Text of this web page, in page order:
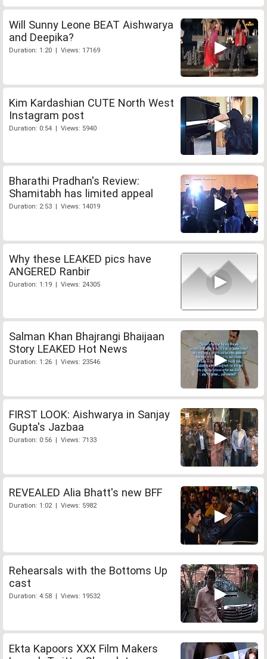
Will Sunny Leone BEAT Aishwarya
and Deepika?
Duration: 1:20 | Views: 17169
Kim Kardashian CUTE North West
Instagram post
Duration: 0:54 | Views: 5940
Bharathi Pradhan's Review:
Shamitabh has limited appeal
Duration: 2:53 | Views: 14019
Why these LEAKED pics have
ANGERED Ranbir
Duration: 1:19 | Views: 24305
Salman Khan Bhajrangi Bhaijaan
Story LEAKED Hot News
Duration: 1:26 | Views: 23546
FIRST LOOK: Aishwarya in Sanjay
Gupta's Jazbaa
Duration: 0:56 | Views: 7133
REVEALED Alia Bhatt's new BFF
Duration: 1:02 | Views: 5982
Rehearsals with the Bottoms Up
cast
Duration: 4:58 | Views: 19532
Ekta Kapoors XXX Film Makers